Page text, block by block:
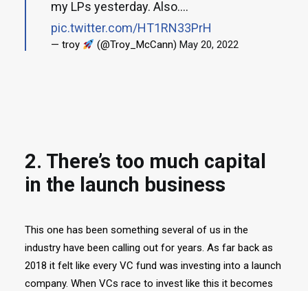
my LPs yesterday. Also....
pic.twitter.com/HT1RN33PrH
— troy (@Troy_McCann)May 20, 2022
2. There’s too much capital
in the launch business
This one has been something several of us in the
industry have been calling out for years. As far back as
2018 it felt like every VC fund was investing into a launch
company. When VCs race to invest like this it becomes